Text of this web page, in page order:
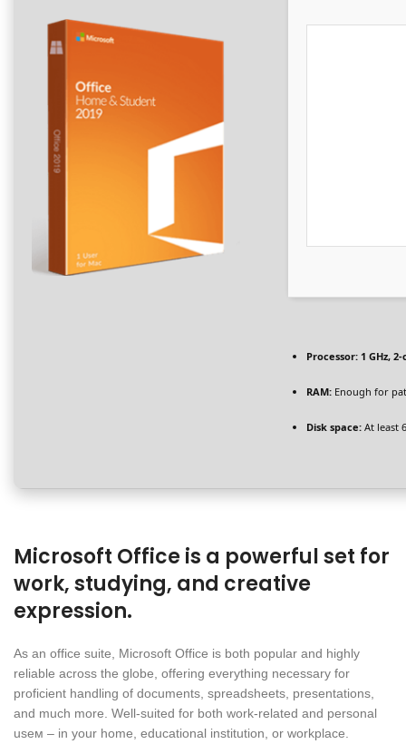
Processor: 1 GHz,
RAM: Enough for
Disk space: At least
Microsoft Office is a powerful set for
work, studying, and creative
expression.
As an office suite, Microsoft Office is both popular and highly
reliable across the globe, offering everything necessary for
proficient handling of documents, spreadsheets, presentations,
and much more. Well-suited for both work-related and personal
useм – in your home, educational institution, or workplace.